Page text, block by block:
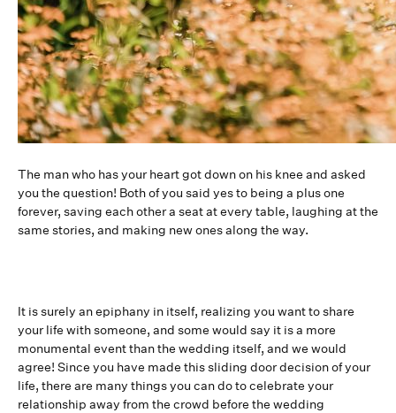
The man who has your heart got down on his knee and asked
you the question! Both of you said yes to being a plus one
forever, saving each other a seat at every table, laughing at the
same stories, and making new ones along the way.
It is surely an epiphany in itself, realizing you want to share
your life with someone, and some would say it is a more
monumental event than the wedding itself, and we would
agree! Since you have made this sliding door decision of your
life, there are many things you can do to celebrate your
relationship away from the crowd before the wedding